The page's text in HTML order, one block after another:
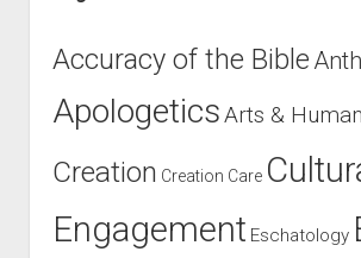
Accuracy of the Bible
ApologeticsArts &
Creation Creation Care
Engagement Eschatology